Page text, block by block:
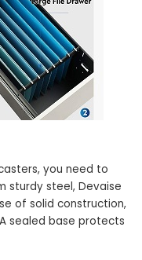
you need to
sturdy steel, Devaise
of solid construction,
sealed base protects